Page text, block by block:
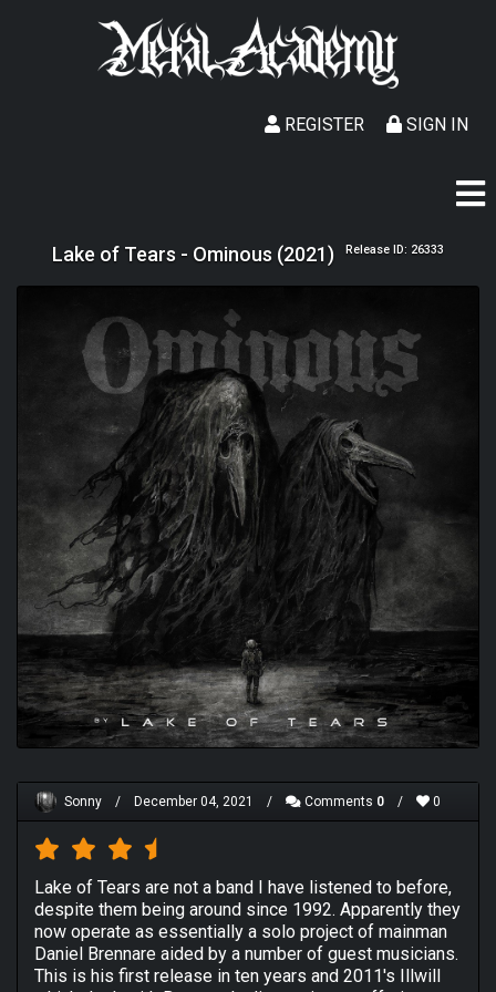
SIGN IN
REGISTER
Lake of Tears - Ominous (2021) Release ID: 26333
Sonny / December 04, 2021 / Comments 0 / 0
Lake of Tears are not a band I have listened to before,
despite them being around since 1992. Apparently they
now operate as essentially a solo project of mainman
Daniel Brennare aided by a number of guest musicians.
This is his first release in ten years and 2011's Illwill